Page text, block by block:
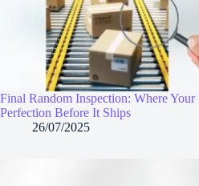
Final Random Inspection: Where Your
Perfection Before It Ships
26/07/2025